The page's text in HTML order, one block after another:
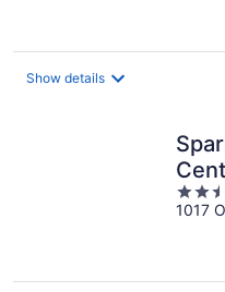
Show details
2.5
out
1017